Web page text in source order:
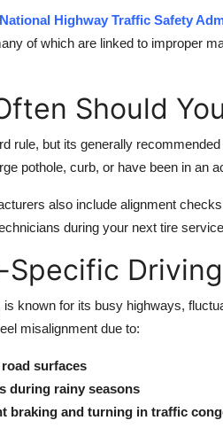
National Highway Traffic Safety
of which are linked to improper
Should
rule, but its generally
pothole, curb, or have been in an
also include alignment
during your next tire
Specific
is known for its busy highways,
misalignment due to:
road surfaces
during rainy seasons
braking and turning in traffic